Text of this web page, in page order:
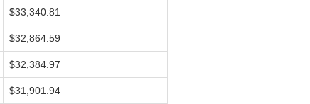
$33,340.81
$32,864.59
$32,384.97
$31,901.94